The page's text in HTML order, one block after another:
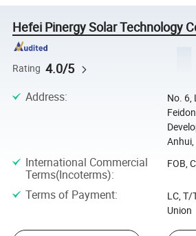
Hefei Pinergy Solar Technology
Rating 4.0/5
Address:
No. 6,
Anhui,
International Commercial
Terms(Incoterms):
FOB,
Terms of Payment:
LC, T/
Union